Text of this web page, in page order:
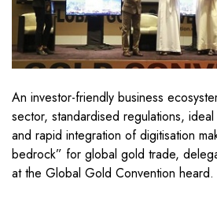
An investor-friendly business
sector, standardised regulations,
and rapid integration of digitisation
bedrock” for global gold trade,
at the Global Gold Convention heard.